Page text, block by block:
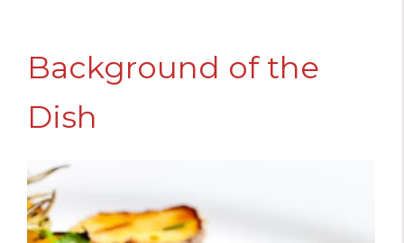
Background of the
Dish